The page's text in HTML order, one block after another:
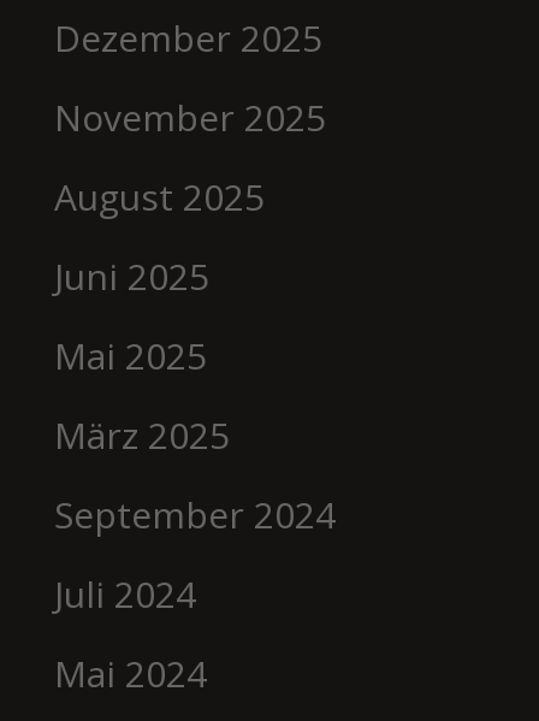
Dezember 2025
November 2025
August 2025
Juni 2025
Mai 2025
März 2025
September 2024
Juli 2024
Mai 2024